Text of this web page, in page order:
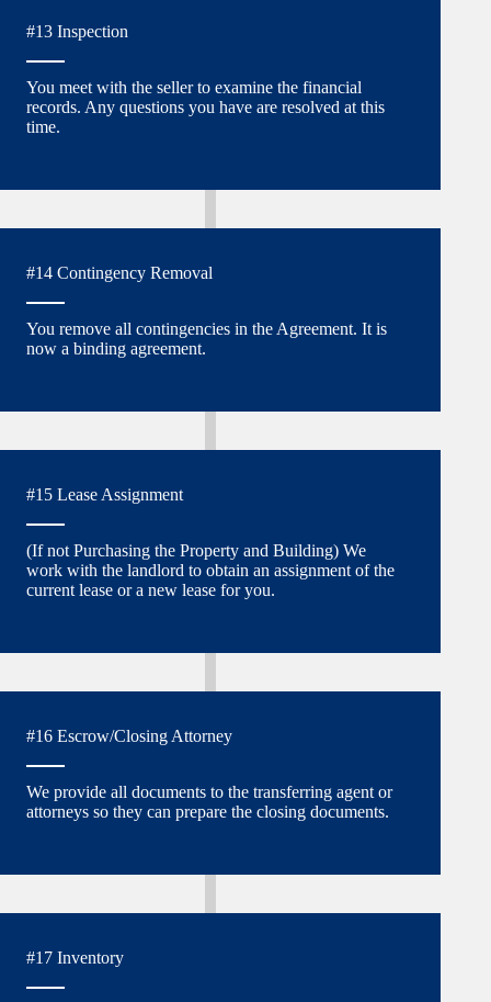
#13 Inspection
You meet with the seller to examine the financial
records. Any questions you have are resolved at this
time.
#14 Contingency Removal
You remove all contingencies in the Agreement. It is
now a binding agreement.
#15 Lease Assignment
(If not Purchasing the Property and Building) We
work with the landlord to obtain an assignment of the
current lease or a new lease for you.
#16 Escrow/Closing Attorney
We provide all documents to the transferring agent or
attorneys so they can prepare the closing documents.
#17 Inventory